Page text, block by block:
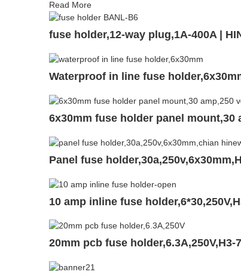
Read More
fuse holder,12-way plug,1A-400A |
Waterproof in line fuse
6x30mm fuse holder panel mount,30
Panel fuse
10 amp inline fuse
20mm pcb fuse holder,6.3A,250V,H3-